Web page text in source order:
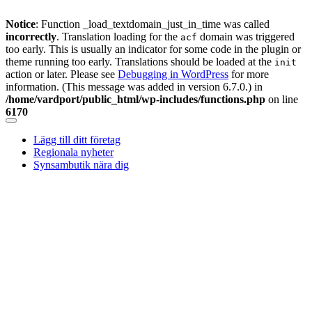
Notice: Function _load_textdomain_just_in_time was called
incorrectly. Translation loading for the acf domain was triggered
too early. This is usually an indicator for some code in the plugin or
theme running too early. Translations should be loaded at the init
action or later. Please see Debugging in WordPress for more
information. (This message was added in version 6.7.0.) in
/home/vardport/public_html/wp-includes/functions.php on line
6170
Skip
content
Lägg till ditt företag
Regionala nyheter
Synsambutik nära dig